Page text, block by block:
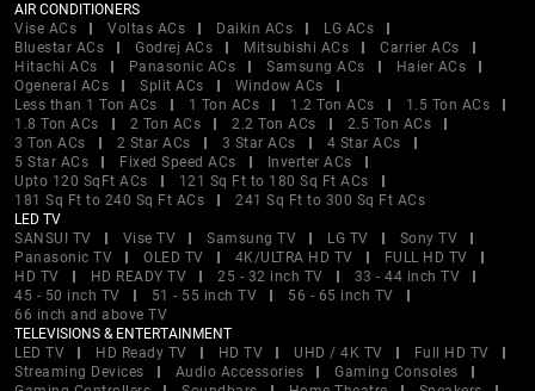
AIR CONDITIONERS
Vise ACs
Voltas ACs Daikin ACs
LG ACs
Bluestar ACs
Godrej ACs Mitsubishi ACs
Carrier ACs
Hitachi ACs
Panasonic ACs Samsung ACs
Haier ACs
Ogeneral ACs
Split ACs
Window ACs
Less than 1 Ton ACs
1 Ton ACs 1.2 Ton ACs
1.5 Ton ACs
1.8 Ton ACs
2 Ton ACs 2.2 Ton ACs
2.5 Ton ACs
3 Ton ACs
2 Star ACs 3 Star ACs
4 Star ACs
5 Star ACs
Fixed Speed ACs
Inverter ACs
Upto 120 SqFt ACs
121 Sq Ft to 180 Sq Ft ACs
181 Sq Ft to 240 Sq Ft ACs
241 Sq Ft to 300 Sq Ft ACs
LED TV
SANSUI TV
Vise TV Samsung TV LG TV
Sony TV
Panasonic TV
OLED TV 4K/ULTRA HD TV
FULL HD TV
HD TV
HD READY TV 25 - 32 inch TV
33 - 44 inch TV
45 - 50 inch TV
51 - 55 inch TV
56 - 65 inch TV
66 inch and above TV
TELEVISIONS & ENTERTAINMENT
LED TV
HD Ready TV HD TV UHD / 4K TV
Full HD TV
Streaming Devices
Audio Accessories
Gaming Consoles